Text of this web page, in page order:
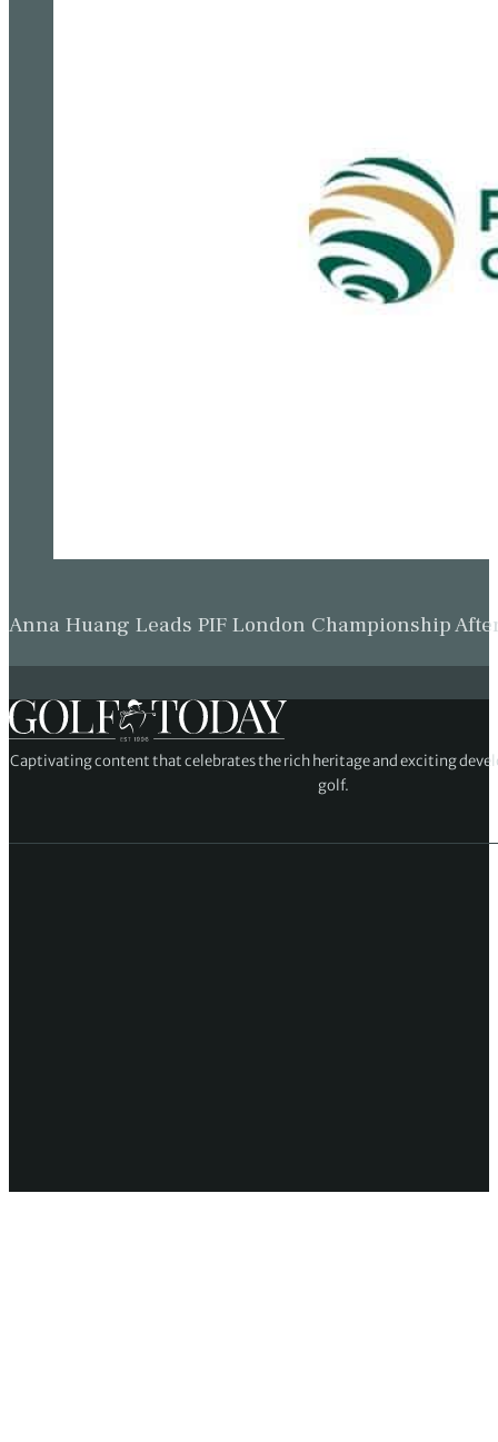
Anna Huang Leads PIF London Championship
Captivating content that celebrates the rich heritage and exciting
golf.